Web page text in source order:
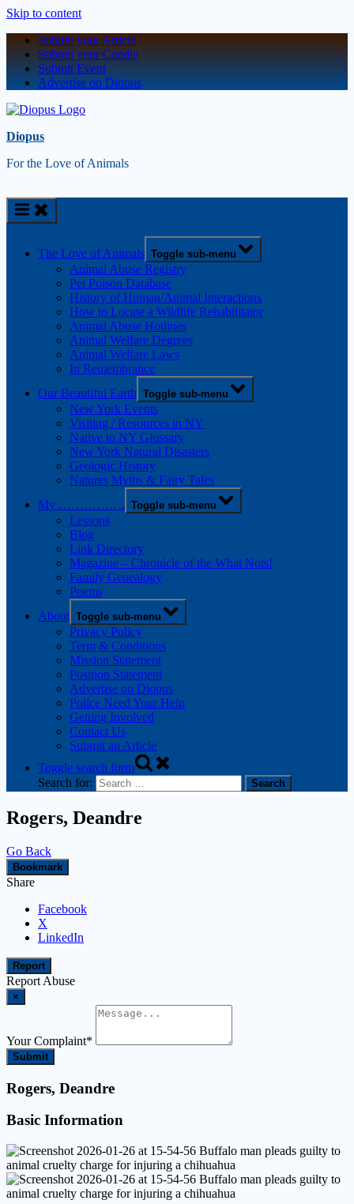
Skip to content
Submit your Article
Submit your Candle
Submit Event
Advertise on Diopus
Diopus
For the Love of Animals
The Love of Animals Toggle sub-menu
Animal Abuse Registry
Pet Poison Database
History of Human/Animal Interactions
How to Locate a Wildlife Rehabilitator
Animal Abuse Hotlines
Animal Welfare Degrees
Animal Welfare Laws
In Remembrance
Our Beautiful Earth Toggle sub-menu
New York Events
Visiting / Resources in NY
Native to NY Glossary
New York Natural Disasters
Geologic History
Natures Myths & Fairy Tales
My ……………. Toggle sub-menu
Lessons
Blog
Link Directory
Magazine – Chronicle of the What Nots!
Family Genealogy
Poems
About Toggle sub-menu
Privacy Policy
Term & Conditions
Mission Statement
Position Statement
Advertise on Diopus
Police Need Your Help
Getting Involved
Contact Us
Submit an Article
Toggle search form
Search for:
Rogers, Deandre
Go Back
Bookmark
Share
Facebook
X
LinkedIn
Report
Report Abuse
×
Your Complaint*
Submit
Rogers, Deandre
Basic Information